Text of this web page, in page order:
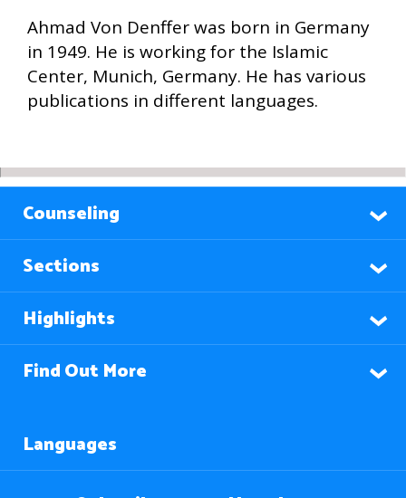
Ahmad Von Denffer was born in Germany
in 1949. He is working for the Islamic
Center, Munich, Germany. He has various
publications in different languages.
Counseling
Sections
Highlights
Find Out More
Languages